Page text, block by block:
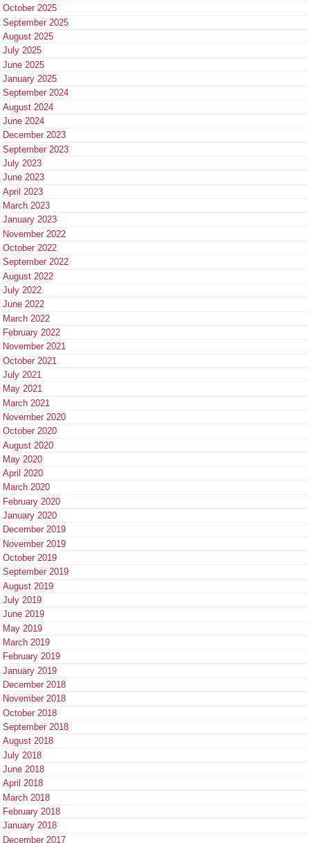
October 2025
September 2025
August 2025
July 2025
June 2025
January 2025
September 2024
August 2024
June 2024
December 2023
September 2023
July 2023
June 2023
April 2023
March 2023
January 2023
November 2022
October 2022
September 2022
August 2022
July 2022
June 2022
March 2022
February 2022
November 2021
October 2021
July 2021
May 2021
March 2021
November 2020
October 2020
August 2020
May 2020
April 2020
March 2020
February 2020
January 2020
December 2019
November 2019
October 2019
September 2019
August 2019
July 2019
June 2019
May 2019
March 2019
February 2019
January 2019
December 2018
November 2018
October 2018
September 2018
August 2018
July 2018
June 2018
April 2018
March 2018
February 2018
January 2018
December 2017